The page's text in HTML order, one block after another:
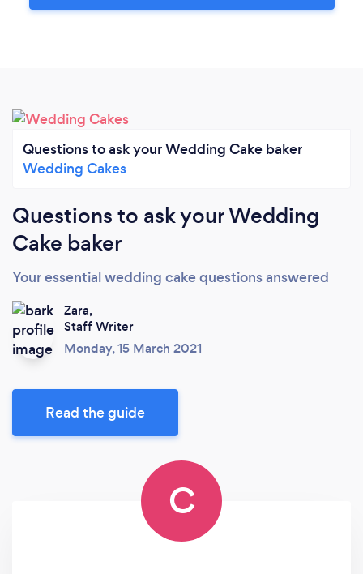
Questions to ask your Wedding Cake baker
Wedding Cakes
Questions to ask your Wedding
Cake baker
Your essential wedding cake questions answered
Zara,
Staff Writer
Monday, 15 March 2021
Read the guide
C